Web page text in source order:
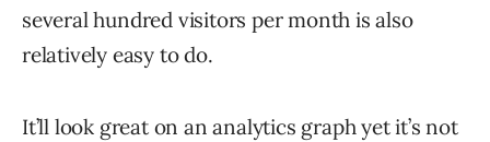
several hundred visitors per month is also
relatively easy to do.
It’ll look great on an analytics graph yet it’s not